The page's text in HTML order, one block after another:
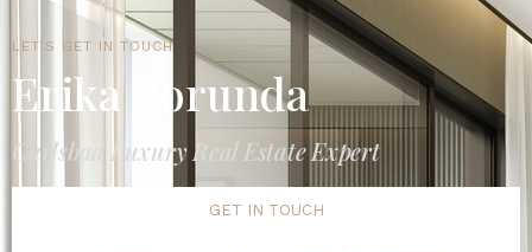
LET'S GET IN TOUCH
Erika Borunda
Carlsbad Luxury Real Estate Expert
GET IN TOUCH